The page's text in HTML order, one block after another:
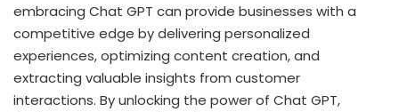
embracing Chat GPT can provide businesses with a
competitive edge by delivering personalized
experiences, optimizing content creation, and
extracting valuable insights from customer
interactions. By unlocking the power of Chat GPT,